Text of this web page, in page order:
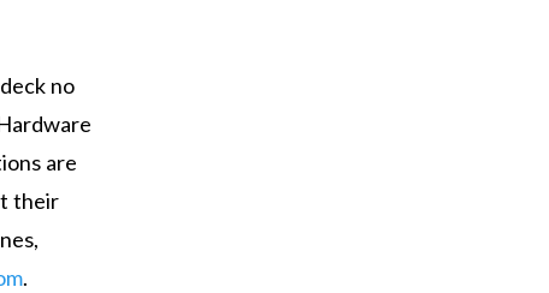
no
are
their
.